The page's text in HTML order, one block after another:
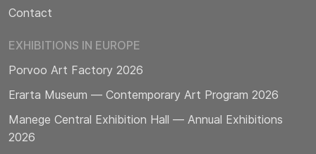
Contact
EXHIBITIONS IN EUROPE
Porvoo Art Factory 2026
Erarta Museum — Contemporary Art Program 2026
Manege Central Exhibition Hall — Annual Exhibitions
2026